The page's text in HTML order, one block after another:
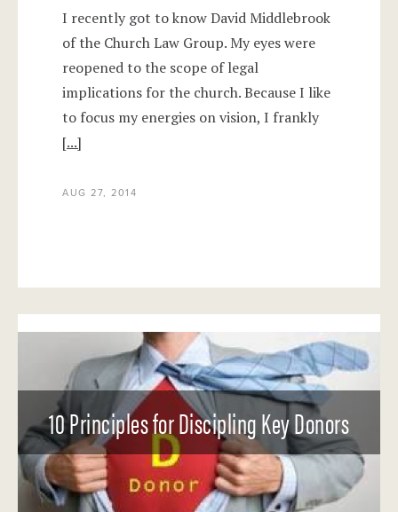
I recently got to know David Middlebrook
of the Church Law Group. My eyes were
reopened to the scope of legal
implications for the church. Because I like
to focus my energies on vision, I frankly
[...]
AUG 27, 2014
10 Principles for Discipling Key Donors